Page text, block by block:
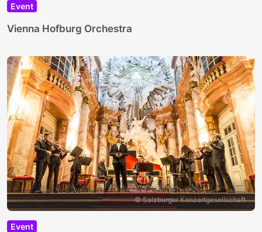
Event
Vienna Hofburg Orchestra
© Salzburger Konzertgesellschaft
Event